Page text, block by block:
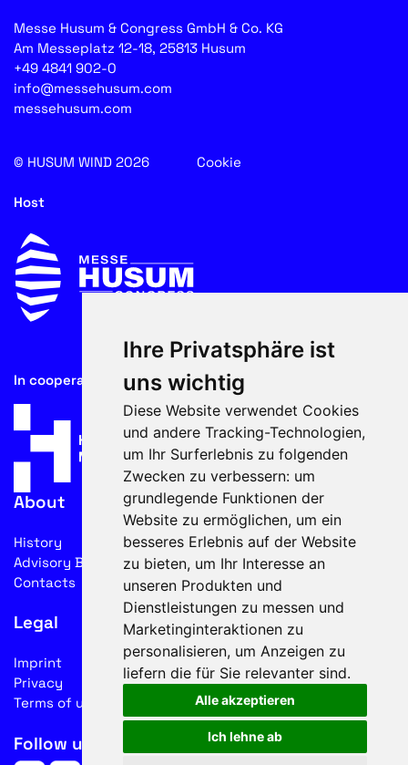
Ihre Privatsphäre ist
uns wichtig
Diese Website verwendet Cookies
und andere Tracking-Technologien,
um Ihr Surferlebnis zu folgenden
Zwecken zu verbessern: um
grundlegende Funktionen der
Website zu ermöglichen, um ein
besseres Erlebnis auf der Website
zu bieten, um Ihr Interesse an
unseren Produkten und
Dienstleistungen zu messen und
Marketinginteraktionen zu
personalisieren, um Anzeigen zu
liefern die für Sie relevanter sind.
Alle akzeptieren
Ich lehne ab
Messe Husum & Congress GmbH & Co. KG
Am Messeplatz 12-18, 25813 Husum
+49 4841 902-0
info@messehusum.com
messehusum.com
© HUSUM WIND 2026 Cookie
Host
In cooperation with
About
History
Advisory Board
Contacts
Legal
Imprint
Privacy
Terms of use
Follow us on social media